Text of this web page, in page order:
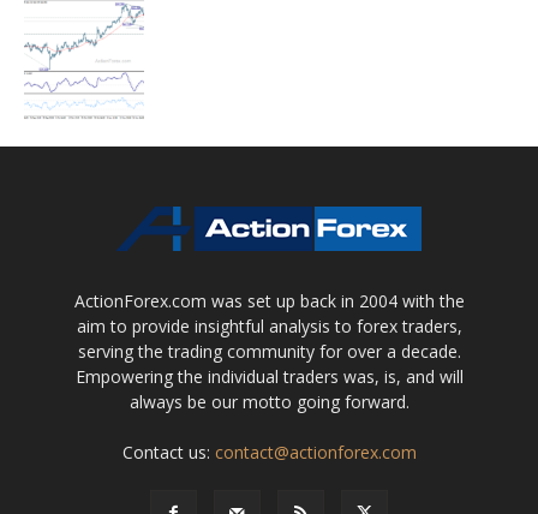
ActionForex.com was set up back in 2004 with the
aim to provide insightful analysis to forex traders,
serving the trading community for over a decade.
Empowering the individual traders was, is, and will
always be our motto going forward.
Contact us: contact@actionforex.com